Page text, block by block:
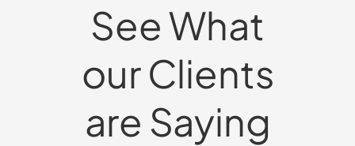
See What
our Clients
are Saying